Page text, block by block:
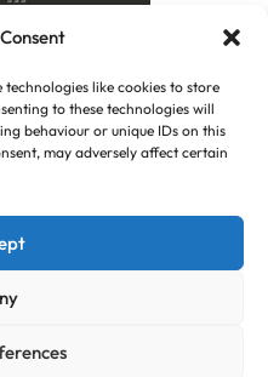
technologies like cookies to store
to these technologies will
behaviour or unique IDs on this
may adversely affect certain
Reserved.